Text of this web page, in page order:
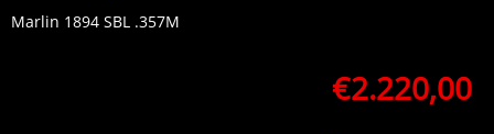
Marlin 1894 SBL .357M
€2.220,00